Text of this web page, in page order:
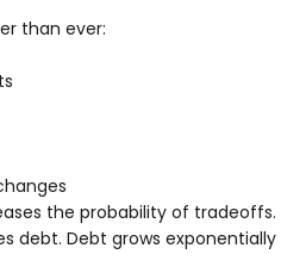
than ever:
the probability of tradeoffs.
debt. Debt grows exponentially